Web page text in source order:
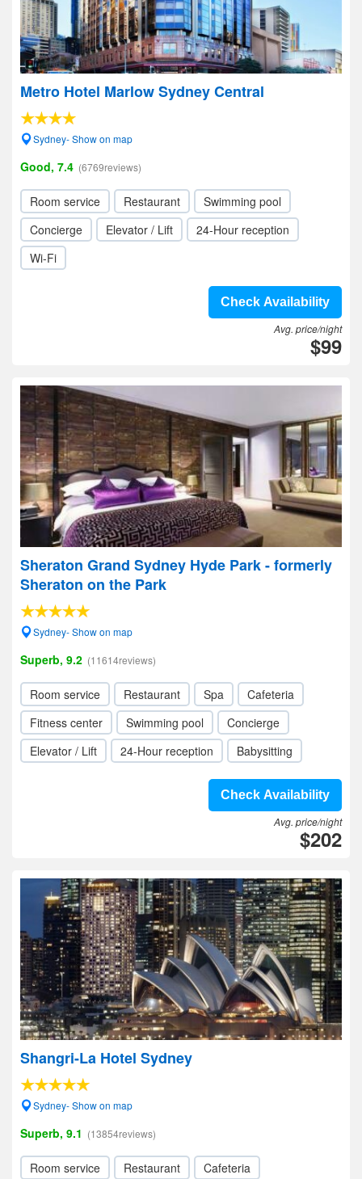
Metro Hotel Marlow Sydney Central
Sydney- Show on map
Good, 7.4 (6769reviews)
Room service Restaurant
Swimming pool
Concierge
Elevator / Lift
24-Hour reception
Wi-Fi
Check Availability
Avg. price/night
$99
Sheraton Grand Sydney Hyde Park - formerly
Sheraton on the Park
Sydney- Show on map
Superb, 9.2 (11614reviews)
Room service Restaurant Spa
Cafeteria
Fitness center
Swimming pool
Concierge
Elevator / Lift
24-Hour reception Babysitting
Check Availability
Avg. price/night
$202
Shangri-La Hotel Sydney
Sydney- Show on map
Superb, 9.1 (13854reviews)
Room service Restaurant
Cafeteria